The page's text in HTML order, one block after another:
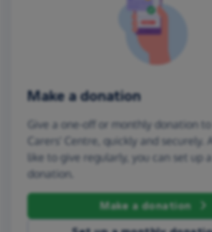
Make a donation
Give a one-off or monthly donation
Carers' Centre, quickly and securely.
like to give regularly, you can set up
donation.
Make a donation